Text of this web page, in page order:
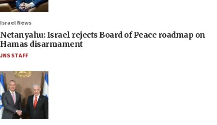
Israel News
Netanyahu: Israel rejects Board of Peace roadmap on
Hamas disarmament
JNS STAFF